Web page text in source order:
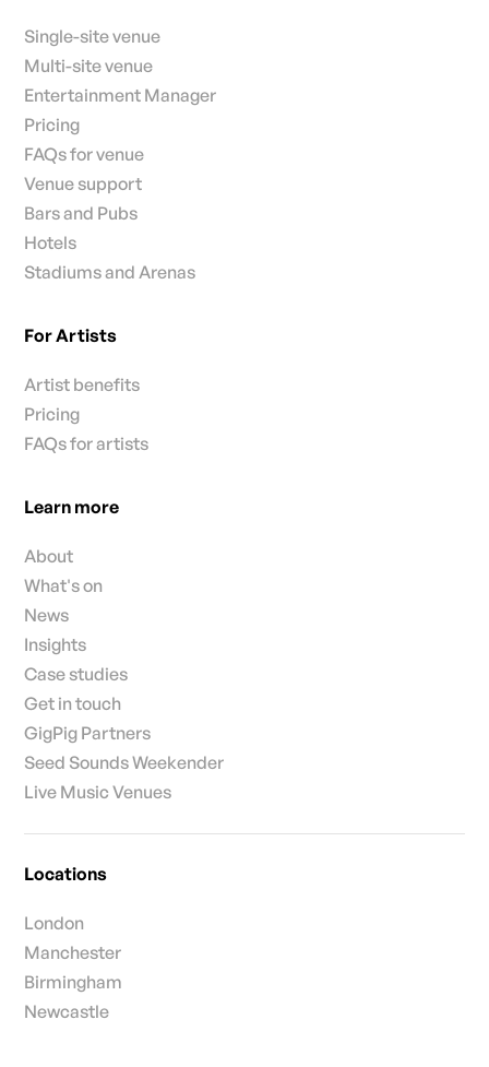
Single-site venue
Multi-site venue
Entertainment Manager
Pricing
FAQs for venue
Venue support
Bars and Pubs
Hotels
Stadiums and Arenas
For Artists
Artist benefits
Pricing
FAQs for artists
Learn more
About
What's on
News
Insights
Case studies
Get in touch
GigPig Partners
Seed Sounds Weekender
Live Music Venues
Locations
London
Manchester
Birmingham
Newcastle